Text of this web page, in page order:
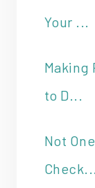
Your ...
Making
to D...
Not
Check...